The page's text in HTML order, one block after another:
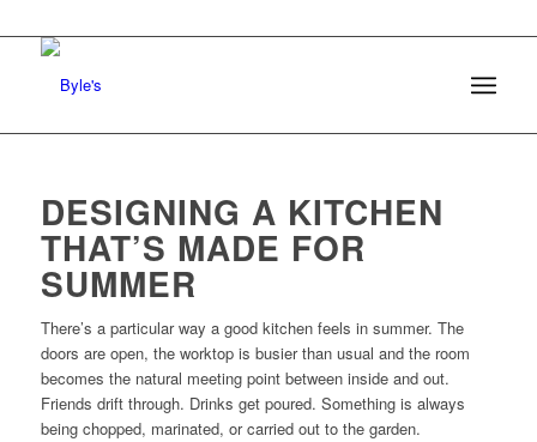
DESIGNING A KITCHEN
THAT’S MADE FOR
SUMMER
There’s a particular way a good kitchen feels in summer. The
doors are open, the worktop is busier than usual and the room
becomes the natural meeting point between inside and out.
Friends drift through. Drinks get poured. Something is always
being chopped, marinated, or carried out to the garden.